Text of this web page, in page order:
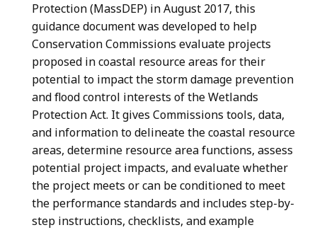
Protection (MassDEP) in August 2017, this
guidance document was developed to help
Conservation Commissions evaluate projects
proposed in coastal resource areas for their
potential to impact the storm damage prevention
and flood control interests of the Wetlands
Protection Act. It gives Commissions tools, data,
and information to delineate the coastal resource
areas, determine resource area functions, assess
potential project impacts, and evaluate whether
the project meets or can be conditioned to meet
the performance standards and includes step-by-
step instructions, checklists, and example